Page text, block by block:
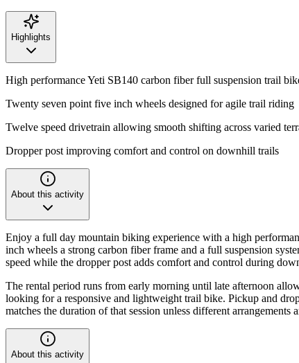
Highlights
High performance Yeti SB140 carbon fiber full suspension trail
Twenty seven point five inch wheels designed for agile trail riding
Twelve speed drivetrain allowing smooth shifting across varied
Dropper post improving comfort and control on downhill trails
About this activity
Enjoy a full day mountain biking experience with a high
inch wheels a strong carbon fiber frame and a full suspension
speed while the dropper post adds comfort and control during
The rental period runs from early morning until late afternoon
looking for a responsive and lightweight trail bike. Pickup and
matches the duration of that session unless different arrangements
About this activity